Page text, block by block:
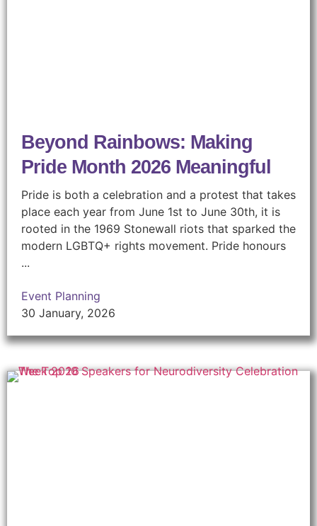
Beyond Rainbows: Making
Pride Month 2026 Meaningful
Pride is both a celebration and a protest that takes
place each year from June 1st to June 30th, it is
rooted in the 1969 Stonewall riots that sparked the
modern LGBTQ+ rights movement. Pride honours
...
Event Planning
30 January, 2026